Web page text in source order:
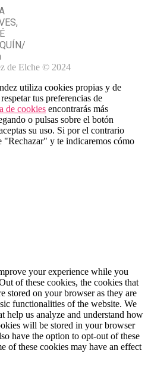
/
de Elche © 2024
utiliza cookies propias y de
tus preferencias de
de cookies encontrarás más
o pulsas sobre el botón
su uso. Si por el contrario
"Rechazar" y te indicaremos cómo
your experience while you
of these cookies, the cookies that
stored on your browser as they are
functionalities of the website. We
help us analyze and understand how
will be stored in your browser
have the option to opt-out of these
of these cookies may have an effect